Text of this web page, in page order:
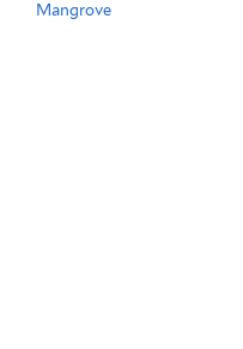
Mangrove